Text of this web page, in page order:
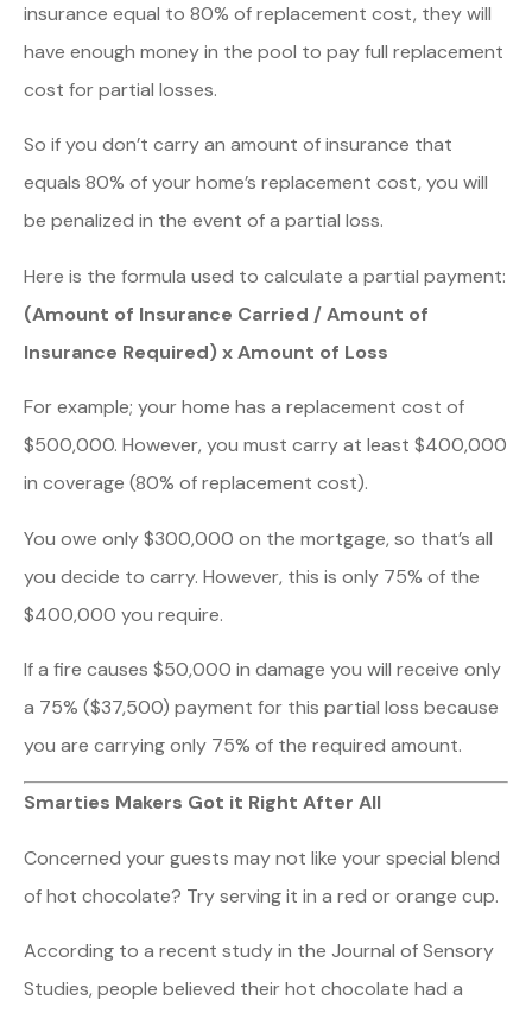
insurance equal to 80% of replacement cost, they will
have enough money in the pool to pay full replacement
cost for partial losses.
So if you don’t carry an amount of insurance that
equals 80% of your home’s replacement cost, you will
be penalized in the event of a partial loss.
Here is the formula used to calculate a partial payment:
(Amount of Insurance Carried / Amount of
Insurance Required) x Amount of Loss
For example; your home has a replacement cost of
$500,000. However, you must carry at least $400,000
in coverage (80% of replacement cost).
You owe only $300,000 on the mortgage, so that’s all
you decide to carry. However, this is only 75% of the
$400,000 you require.
If a fire causes $50,000 in damage you will receive only
a 75% ($37,500) payment for this partial loss because
you are carrying only 75% of the required amount.
Smarties Makers Got it Right After All
Concerned your guests may not like your special blend
of hot chocolate? Try serving it in a red or orange cup.
According to a recent study in the Journal of Sensory
Studies, people believed their hot chocolate had a